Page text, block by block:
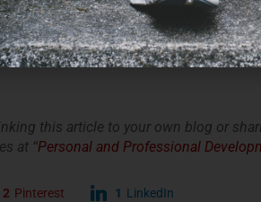
to be around that energy.
and have faith that if you commit to
this article to your own blog or
at “Personal and Professional
2 Pinterest 1 LinkedIn